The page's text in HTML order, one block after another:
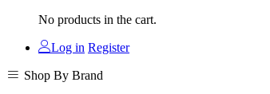
No products in the cart.
Log in Register
Shop By Brand